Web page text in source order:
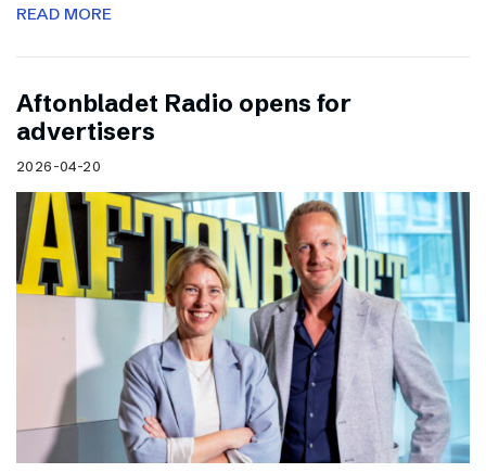
READ MORE
Aftonbladet Radio opens for
advertisers
2026-04-20